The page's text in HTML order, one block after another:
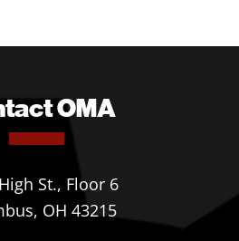
OMA
St., Floor 6
OH 43215